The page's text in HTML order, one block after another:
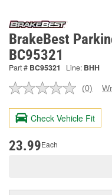
BrakeBest
BC95321
Part # BC95321 Line: BHH
No
value.
Same
page
(0)
Check Vehicle Fit
23.99Each